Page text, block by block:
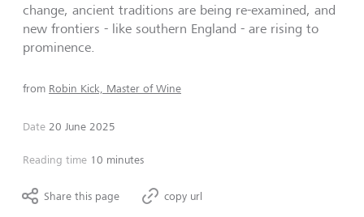
change, ancient traditions are being re-examined, and
new frontiers - like southern England - are rising to
prominence.
from Robin Kick, Master of Wine
Date 20 June 2025
Reading time 10 minutes
Share this page copy url